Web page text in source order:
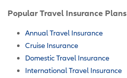
Popular Travel Insurance Plans
Annual Travel Insurance
Cruise Insurance
Domestic Travel Insurance
International Travel Insurance